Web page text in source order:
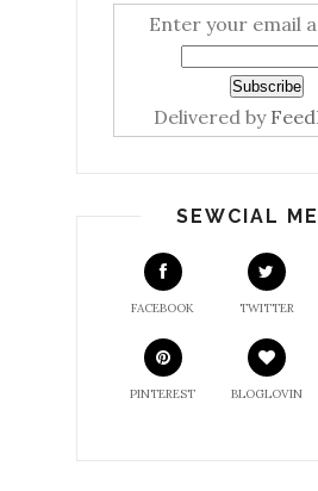
Enter your email
Delivered by
SEWCIAL
FACEBOOK TWITTER
PINTEREST BLOGLOVIN